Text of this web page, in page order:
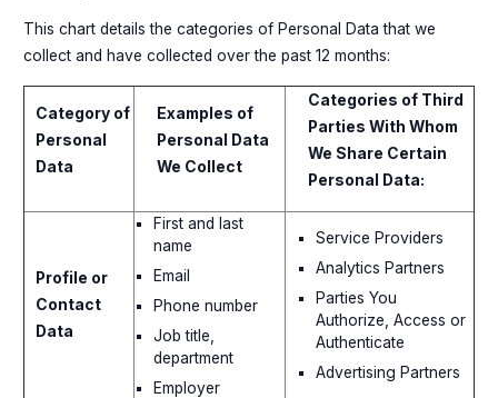
This chart details the categories of Personal Data that we
collect and have collected over the past 12 months:
Category of
Personal
Data
Examples of
Personal Data
We Collect
Categories of Third
Parties With Whom
We Share Certain
Personal Data:
Profile or
Contact
Data
First and last
name
Email
Phone number
Job title,
department
Employer
Service Providers
Analytics Partners
Parties You
Authorize, Access or
Authenticate
Advertising Partners